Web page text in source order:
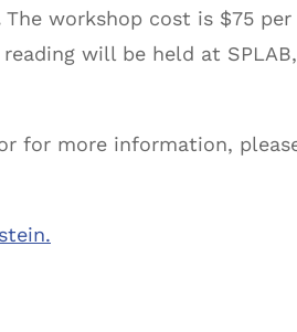
The workshop cost is $75
will be held at
for more information,